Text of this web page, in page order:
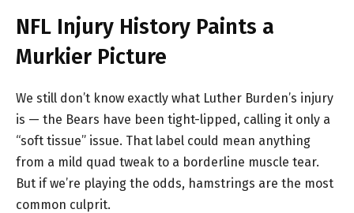
NFL Injury History Paints a
Murkier Picture
We still don’t know exactly what Luther Burden’s injury
is — the Bears have been tight-lipped, calling it only a
“soft tissue” issue. That label could mean anything
from a mild quad tweak to a borderline muscle tear.
But if we’re playing the odds, hamstrings are the most
common culprit.